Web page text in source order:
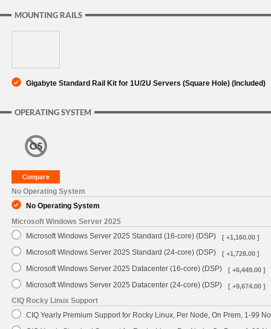
MOUNTING RAILS
Gigabyte Standard Rail Kit for 1U/2U Servers (Square Hole) (Included)
OPERATING SYSTEM
No Operating System
No Operating System
Microsoft Windows Server 2025
Microsoft Windows Server 2025 Standard (16-core) (DSP)
[ +1,160.00 ]
Microsoft Windows Server 2025 Standard (24-core) (DSP) [ +1,728.00 ]
Microsoft Windows Server 2025 Datacenter (16-core) (DSP) [ +6,449.00 ]
Microsoft Windows Server 2025 Datacenter (24-core) (DSP) [ +9,674.00 ]
CIQ Rocky Linux Support
CIQ Yearly Premium Support for Rocky Linux, Per Node, On Prem, 1-99